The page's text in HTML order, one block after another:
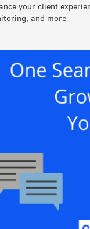
your client
and more